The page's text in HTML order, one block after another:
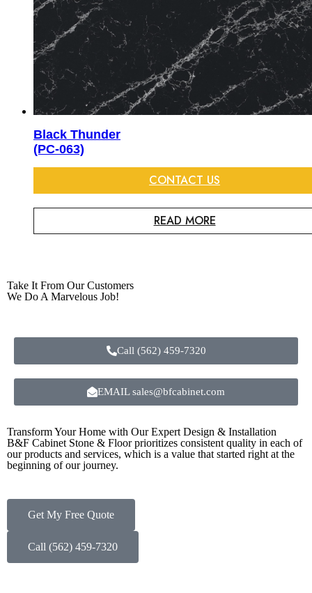
Black Thunder
(PC-063)
CONTACT US
READ MORE
Take It From Our Customers
We Do A Marvelous Job!
Call (562) 459-7320
EMAIL sales@bfcabinet.com
Transform Your Home with Our Expert Design & Installation
B&F Cabinet Stone & Floor prioritizes consistent quality in each of
our products and services, which is a value that started right at the
beginning of our journey.
Get My Free Quote
Call (562) 459-7320